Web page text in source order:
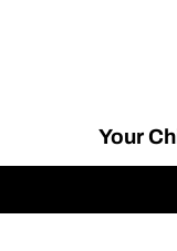
Your